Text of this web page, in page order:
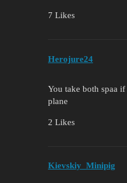
7 Likes
Herojure24
You take both spaa
plane
2 Likes
Kievskiy_Minipig